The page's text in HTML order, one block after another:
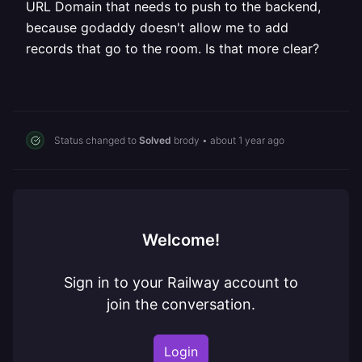
URL Domain that needs to push to the backend,
because godaddy doesn't allow me to add
records that go to the room. Is that more clear?
Status changed to Solved brody • about 1 year ago
Welcome!
Sign in to your Railway account to
join the conversation.
Login